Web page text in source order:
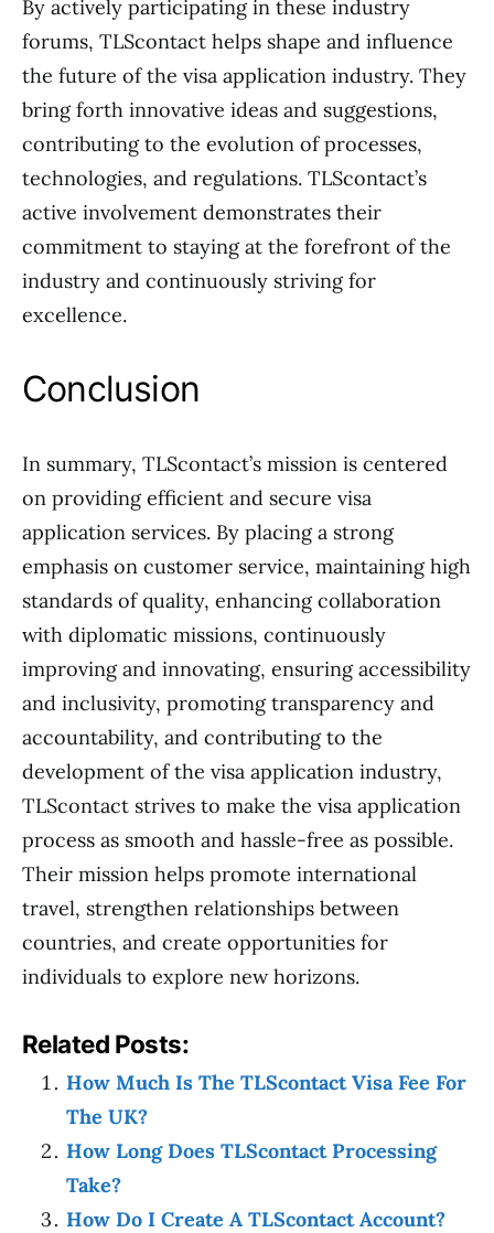
By actively participating in these industry
forums, TLScontact helps shape and influence
the future of the visa application industry. They
bring forth innovative ideas and suggestions,
contributing to the evolution of processes,
technologies, and regulations. TLScontact’s
active involvement demonstrates their
commitment to staying at the forefront of the
industry and continuously striving for
excellence.
Conclusion
In summary, TLScontact’s mission is centered
on providing efficient and secure visa
application services. By placing a strong
emphasis on customer service, maintaining high
standards of quality, enhancing collaboration
with diplomatic missions, continuously
improving and innovating, ensuring accessibility
and inclusivity, promoting transparency and
accountability, and contributing to the
development of the visa application industry,
TLScontact strives to make the visa application
process as smooth and hassle-free as possible.
Their mission helps promote international
travel, strengthen relationships between
countries, and create opportunities for
individuals to explore new horizons.
Related Posts:
How Much Is The TLScontact Visa Fee For
The UK?
How Long Does TLScontact Processing
Take?
How Do I Create A TLScontact Account?